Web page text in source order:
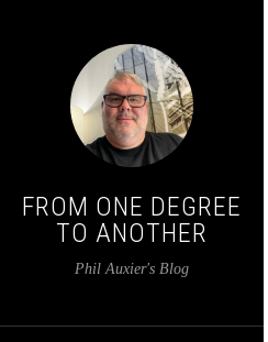
FROM ONE DEGREE
TO ANOTHER
Phil Auxier's Blog